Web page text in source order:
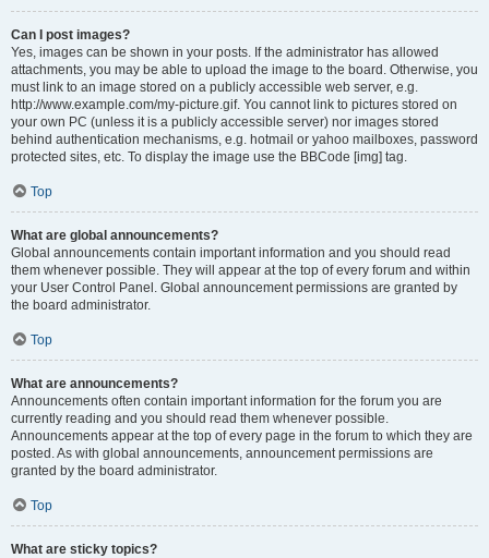
Can I post images?
Yes, images can be shown in your posts. If the administrator has allowed
attachments, you may be able to upload the image to the board. Otherwise, you
must link to an image stored on a publicly accessible web server, e.g.
http://www.example.com/my-picture.gif. You cannot link to pictures stored on
your own PC (unless it is a publicly accessible server) nor images stored
behind authentication mechanisms, e.g. hotmail or yahoo mailboxes, password
protected sites, etc. To display the image use the BBCode [img] tag.
Top
What are global announcements?
Global announcements contain important information and you should read
them whenever possible. They will appear at the top of every forum and within
your User Control Panel. Global announcement permissions are granted by
the board administrator.
Top
What are announcements?
Announcements often contain important information for the forum you are
currently reading and you should read them whenever possible.
Announcements appear at the top of every page in the forum to which they are
posted. As with global announcements, announcement permissions are
granted by the board administrator.
Top
What are sticky topics?